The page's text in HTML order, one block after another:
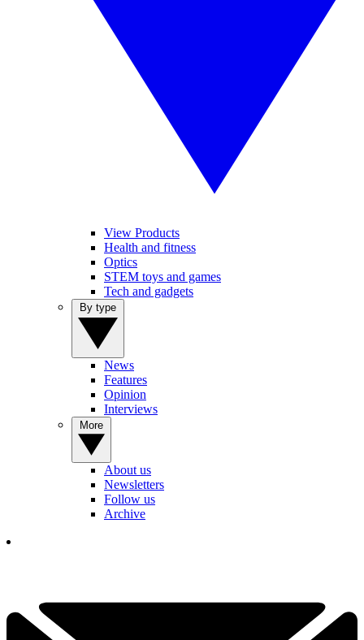
View Products
Health and fitness
Optics
STEM toys and games
Tech and gadgets
News
Features
Opinion
Interviews
About us
Newsletters
Follow us
Archive